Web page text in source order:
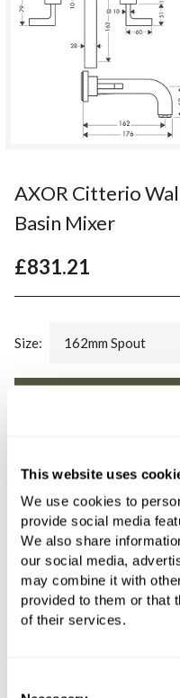
This website uses
We use cookies to
provide social media
We also share
our social media,
may combine it with
provided to them or that
of their services.
AXOR Citterio
Basin Mixer
£831.21
Size: 162mm Spout
Book an
0345 873 1100
Add to moodboard